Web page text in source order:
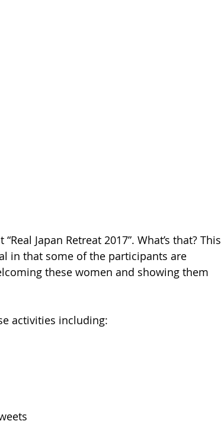
Japan Retreat 2017”. What’s that? This
in that some of the participants are
these women and showing them
activities including: